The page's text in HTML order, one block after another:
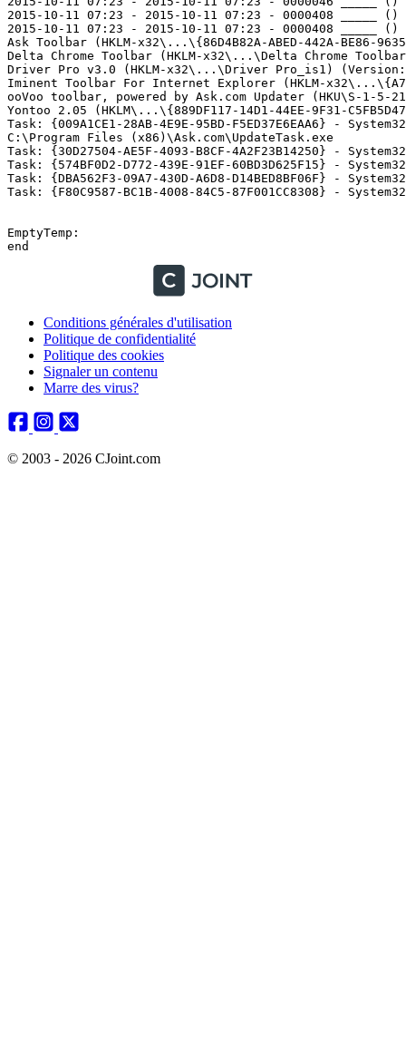
2015-10-11 07:23 - 2015-10-11 07:23 - 0000408 _____ ()
2015-10-11 07:23 - 2015-10-11 07:23 - 0000408 _____ ()
Ask Toolbar (HKLM-x32\...\{86D4B82A-ABED-442A-BE86-
Delta Chrome Toolbar (HKLM-x32\...\Delta Chrome
Driver Pro v3.0 (HKLM-x32\...\Driver Pro_is1) (Version:
Iminent Toolbar For Internet Explorer (HKLM-
ooVoo toolbar, powered by Ask.com Updater (HKU\S-1-5-
Yontoo 2.05 (HKLM\...\{889DF117-14D1-44EE-9F31-
Task: {009A1CE1-28AB-4E9E-95BD-F5ED37E6EAA6} -
C:\Program Files (x86)\Ask.com\UpdateTask.exe
Task: {30D27504-AE5F-4093-B8CF-4A2F23B14250} -
Task: {574BF0D2-D772-439E-91EF-60BD3D625F15} -
Task: {DBA562F3-09A7-430D-A6D8-D14BED8BF06F} -
Task: {F80C9587-BC1B-4008-84C5-87F001CC8308} -
EmptyTemp:
Conditions générales d'utilisation
Politique de confidentialité
Politique des cookies
Signaler un contenu
Marre des virus?
© 2003 - 2026 CJoint.com